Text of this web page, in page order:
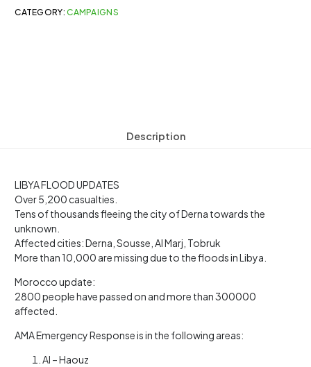
CATEGORY:CAMPAIGNS
Description
LIBYA FLOOD UPDATES
Over 5,200 casualties.
Tens of thousands fleeing the city of Derna towards the
unknown.
Affected cities: Derna, Sousse, Al Marj, Tobruk
More than 10,000 are missing due to the floods in Libya.
Morocco update:
2800 people have passed on and more than 300000
affected.
AMA Emergency Response is in the following areas:
Al – Haouz